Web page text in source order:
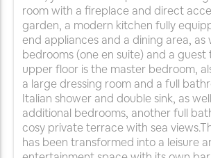
room with a fireplace and direct
garden, a modern kitchen fully
end appliances and a dining area, as
bedrooms (one en suite) and a
upper floor is the master bedroom,
a large dressing room and a full
Italian shower and double sink, as
additional bedrooms, another full
cosy private terrace with sea
has been transformed into a leisure